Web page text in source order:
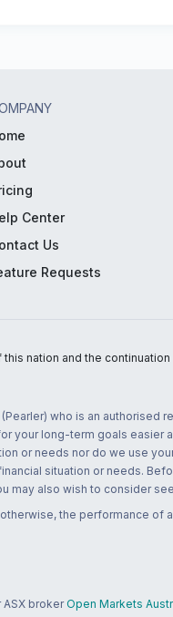
Center
Us
Requests
nation and the
who is an authorised
your long-term goals
or needs nor do we use
situation or needs.
may also wish to consider
the performance of
broker Open Markets